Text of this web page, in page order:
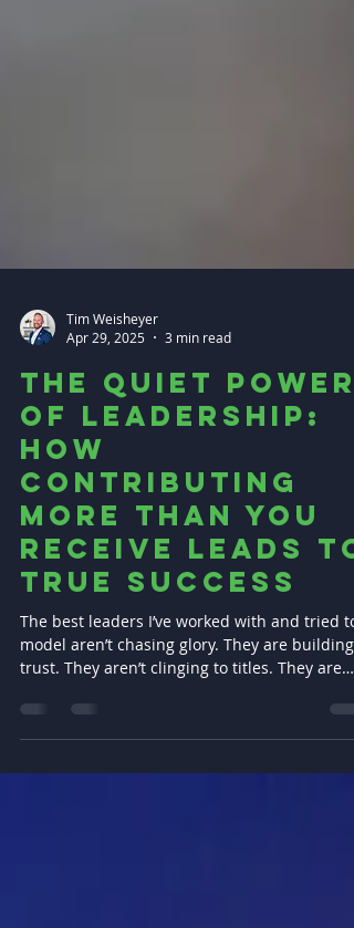
Apr 29, 2025
3 min read
The Quiet Power
of Leadership:
How
Contributing
More Than You
Receive Leads to
True Success
The best leaders I’ve worked with and tried to
trust. They aren’t clinging to titles. They are
shouldering responsibility.